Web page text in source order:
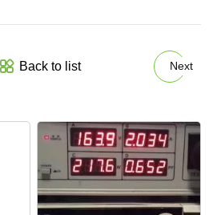
Back to list Next